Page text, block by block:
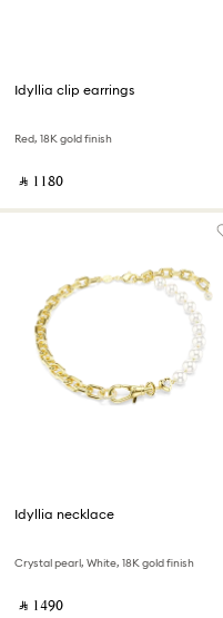
Idyllia clip earrings
Red, 18K gold finish
‎ ⃁ ⁦1180⁩ ‎
Idyllia necklace
Crystal pearl, White, 18K gold finish
‎ ⃁ ⁦1490⁩ ‎